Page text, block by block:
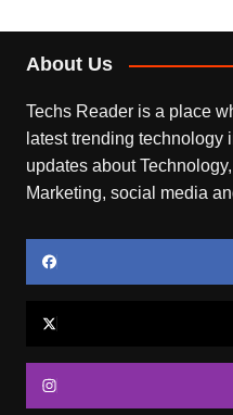
About Us
Techs Reader is a place
latest trending technology
updates about
Marketing, social media